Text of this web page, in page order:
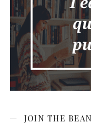
JOIN THE